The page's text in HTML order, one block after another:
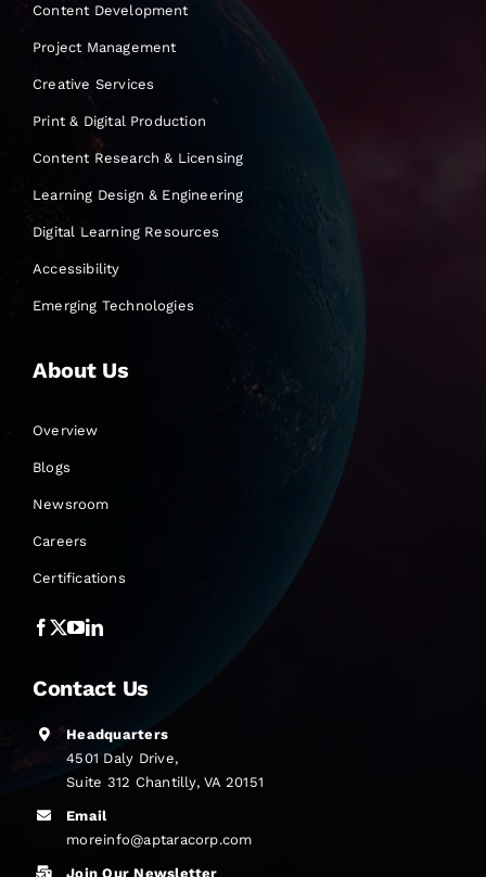
Content Development
Project Management
Creative Services
Print & Digital Production
Content Research & Licensing
Learning Design & Engineering
Digital Learning Resources
Accessibility
Emerging Technologies
About Us
Overview
Blogs
Newsroom
Careers
Certifications
Contact Us
Headquarters
4501 Daly Drive,
Suite 312 Chantilly, VA 20151
Email
moreinfo@aptaracorp.com
Join Our Newsletter